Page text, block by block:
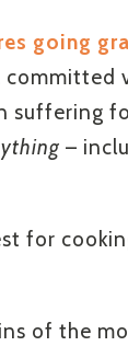
going
suffering
–
for
of the